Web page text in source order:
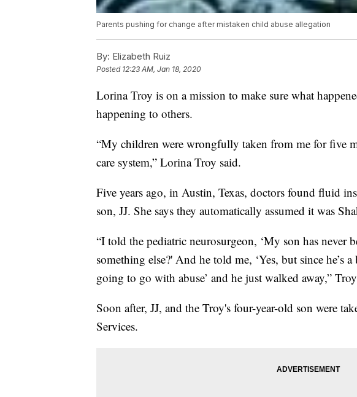
Parents pushing for change after mistaken child abuse allegation
By: Elizabeth Ruiz
Posted 12:23 AM, Jan 18, 2020
Lorina Troy is on a mission to make sure what
happening to others.
“My children were wrongfully taken from me for five
care system,” Lorina Troy said.
Five years ago, in Austin, Texas, doctors found fluid
son, JJ. She says they automatically assumed it was
“I told the pediatric neurosurgeon, ‘My son has never
something else?' And he told me, ‘Yes, but since he’s a
going to go with abuse’ and he just walked away,”
Soon after, JJ, and the Troy's four-year-old son were
Services.